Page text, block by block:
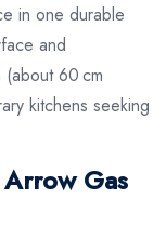
in one durable
and
60 cm
kitchens seeking
Gas